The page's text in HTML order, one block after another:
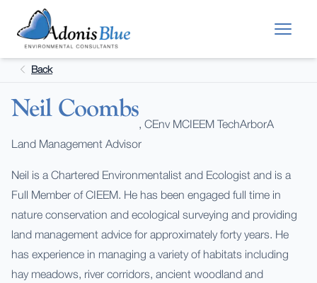
Skip to main content
Back
Neil Coombs
, CEnv MCIEEM TechArborA
Land Management Advisor
Neil is a Chartered Environmentalist and Ecologist and is a
Full Member of CIEEM. He has been engaged full time in
nature conservation and ecological surveying and providing
land management advice for approximately forty years. He
has experience in managing a variety of habitats including
hay meadows, river corridors, ancient woodland and